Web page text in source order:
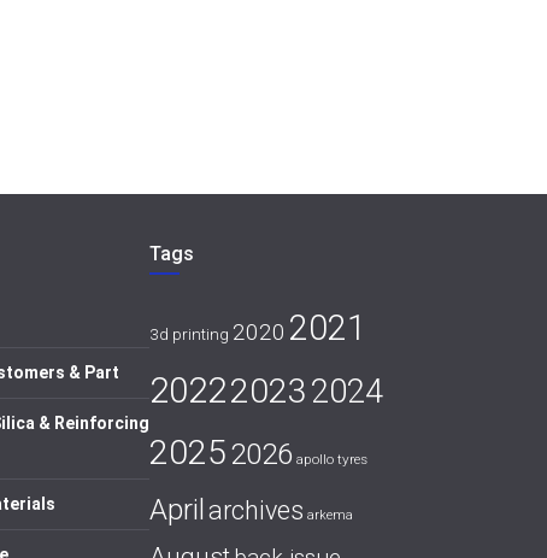
& Part
& Reinforcing
Tags
3d printing 2020 2021
202220232024
20252026 apollo tyres
April archives arkema